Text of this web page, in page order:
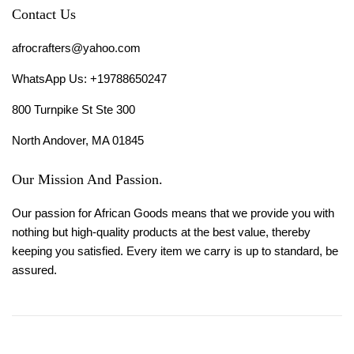
Contact Us
afrocrafters@yahoo.com
WhatsApp Us: +19788650247
800 Turnpike St Ste 300
North Andover, MA 01845
Our Mission And Passion.
Our passion for African Goods means that we provide you with
nothing but high-quality products at the best value, thereby
keeping you satisfied. Every item we carry is up to standard, be
assured.